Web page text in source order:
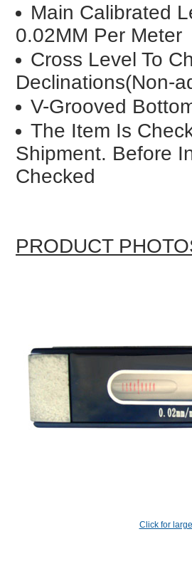
Main Calibrated
0.02MM Per Meter
Cross Level To
Declinations(Non-
V-Grooved
The Item Is
Shipment. Before
Checked
PRODUCT
Click for